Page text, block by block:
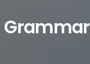
Grammar